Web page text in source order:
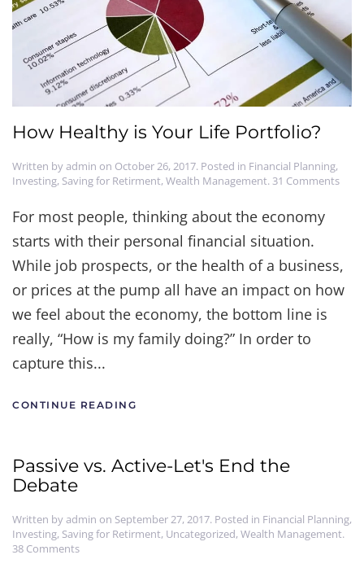
How Healthy is Your Life Portfolio?
Written byadmin on October 26, 2017. Posted in Financial Planning,
Investing, Saving for Retirment,Wealth Management. 31 Commentson
For most people, thinking about the economy
starts with their personal financial situation.
While job prospects, or the health of a business,
or prices at the pump all have an impact on how
we feel about the economy, the bottom line is
really, “How is my family doing?” In order to
capture this...
CONTINUE READING
Passive vs. Active-Let's End the
Debate
Written byadmin on September 27, 2017. Posted in Financial Planning,
Investing, Saving for Retirment, Uncategorized,Wealth Management.
38 Commentson